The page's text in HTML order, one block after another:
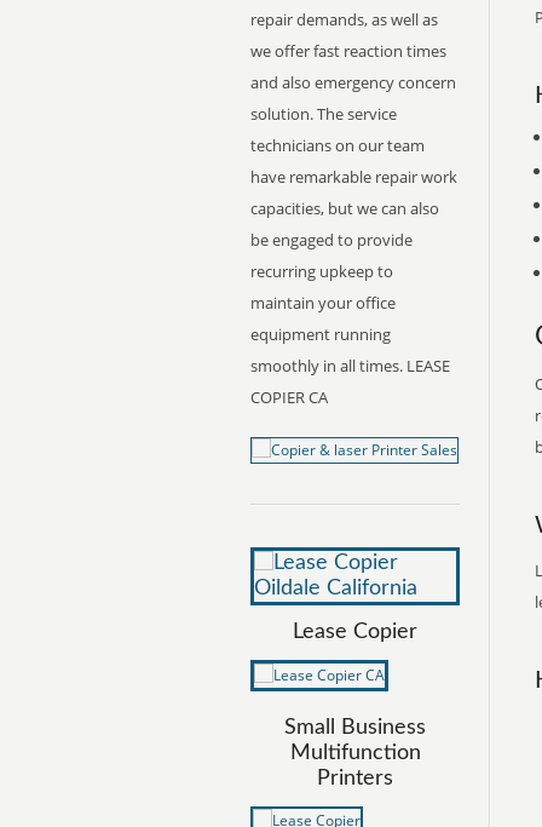
repair demands, as well as
we offer fast reaction times
and also emergency concern
solution. The service
technicians on our team
have remarkable repair work
capacities, but we can also
be engaged to provide
recurring upkeep to
maintain your office
equipment running
smoothly in all times. LEASE
COPIER CA
Lease Copier
Small Business
Multifunction
Printers